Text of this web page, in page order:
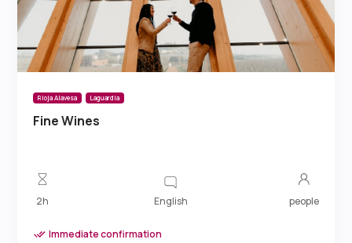
Rioja Alavesa Laguardia
Fine Wines
2h English people
Immediate confirmation